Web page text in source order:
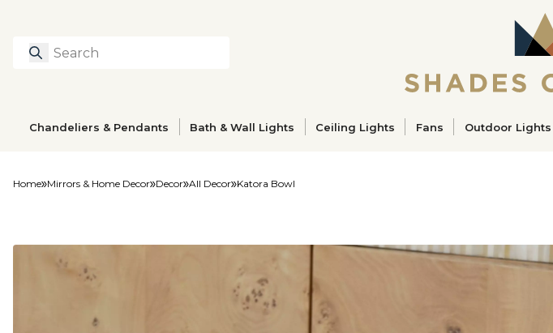
Search
Chandeliers & Pendants Bath & Wall Lights Ceiling Lights Fans Outdoor Lights
Home Mirrors & Home Decor Decor All Decor Katora Bowl